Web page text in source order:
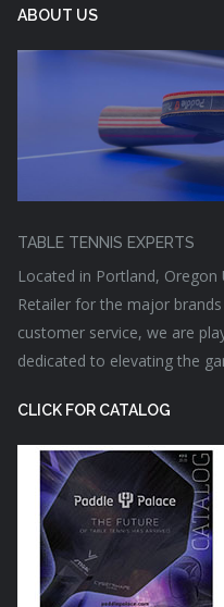
ABOUT US
TABLE TENNIS EXPERTS
Located in Portland,
Retailer for the major
customer service, we are
dedicated to elevating the
CLICK FOR CATALOG